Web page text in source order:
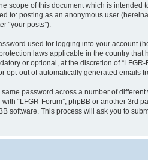
scope of this document which is intended
to: posting as an anonymous user
“your posts”).
used for logging into your account
laws applicable in the country
or optional, at the discretion of
out of automatically generated emails
password across a number of
“LFGR-Forum”, phpBB or another 3rd
software. This process will ask you to